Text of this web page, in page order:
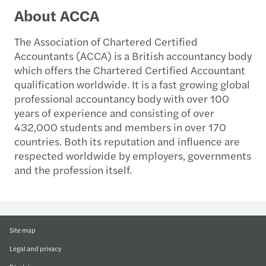
About ACCA
The Association of Chartered Certified
Accountants (ACCA) is a British accountancy body
which offers the Chartered Certified Accountant
qualification worldwide. It is a fast growing global
professional accountancy body with over 100
years of experience and consisting of over
432,000 students and members in over 170
countries. Both its reputation and influence are
respected worldwide by employers, governments
and the profession itself.
Site map
Legal and privacy